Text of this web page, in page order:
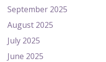
September 2025
August 2025
July 2025
June 2025